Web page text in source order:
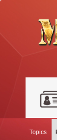
Topics